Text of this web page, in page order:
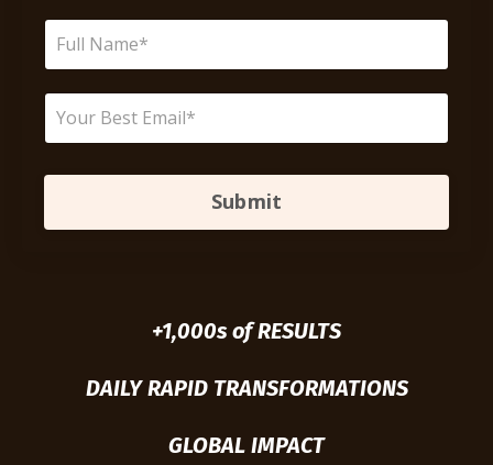
Submit
+1,000s of RESULTS
DAILY RAPID TRANSFORMATIONS
GLOBAL IMPACT